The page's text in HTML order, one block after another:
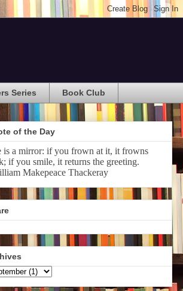
Series Book Club
of the Day
is a mirror: if you frown at it, it frowns
if you smile, it returns the greeting.
Makepeace Thackeray